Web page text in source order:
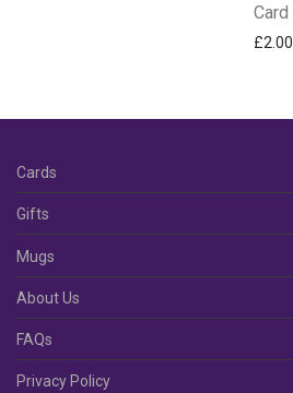
Card
£2.00
Cards
Gifts
Mugs
About Us
FAQs
Privacy Policy